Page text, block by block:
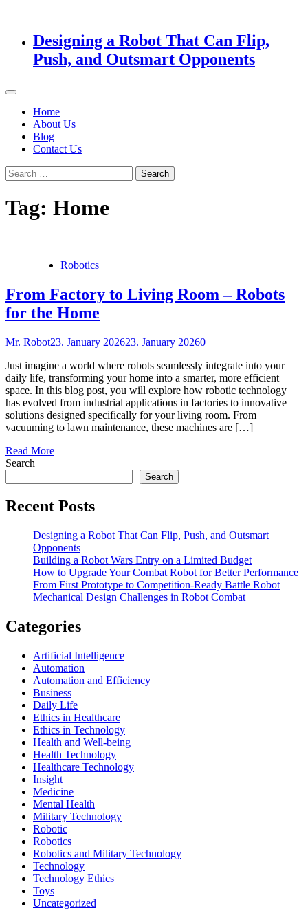
Designing a Robot That Can Flip,
Push, and Outsmart Opponents
Home
About Us
Blog
Contact Us
Search
for:
Tag: Home
Robotics
From Factory to Living Room – Robots
for the Home
Mr. Robot23. January 202623. January 20260
Just imagine a world where robots seamlessly integrate into your
daily life, transforming your home into a smarter, more efficient
space. In this blog post, you will explore how robotic technology
has evolved from industrial applications in factories to innovative
solutions designed specifically for your living room. From
vacuuming to lawn maintenance, these machines are […]
Read More
Search
Search
Recent Posts
Designing a Robot That Can Flip, Push, and Outsmart
Opponents
Building a Robot Wars Entry on a Limited Budget
How to Upgrade Your Combat Robot for Better Performance
From First Prototype to Competition-Ready Battle Robot
Mechanical Design Challenges in Robot Combat
Categories
Artificial Intelligence
Automation
Automation and Efficiency
Business
Daily Life
Ethics in Healthcare
Ethics in Technology
Health and Well-being
Health Technology
Healthcare Technology
Insight
Medicine
Mental Health
Military Technology
Robotic
Robotics
Robotics and Military Technology
Technology
Technology Ethics
Toys
Uncategorized